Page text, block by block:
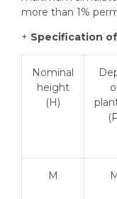
more than 1%
+ Specification
Nominal
height
(H)
M M